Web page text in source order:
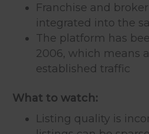
Franchise and
integrated into the
The platform has
2006, which means
established traffic
What to watch:
Listing quality is